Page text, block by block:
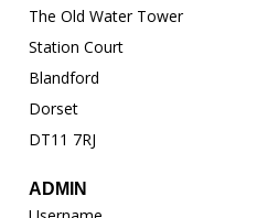
The Old Water Tower
Station Court
Blandford
Dorset
DT11 7RJ
ADMIN